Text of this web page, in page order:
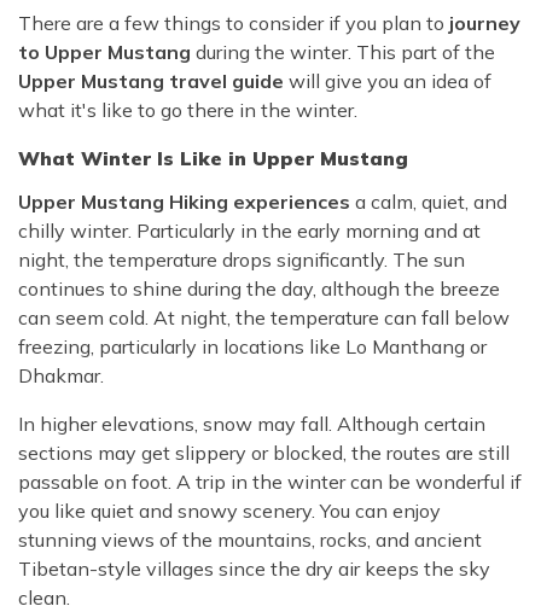
There are a few things to consider if you plan to journey
to Upper Mustang during the winter. This part of the
Upper Mustang travel guide will give you an idea of
what it's like to go there in the winter.
What Winter Is Like in Upper Mustang
Upper Mustang Hiking experiences a calm, quiet, and
chilly winter. Particularly in the early morning and at
night, the temperature drops significantly. The sun
continues to shine during the day, although the breeze
can seem cold. At night, the temperature can fall below
freezing, particularly in locations like Lo Manthang or
Dhakmar.
In higher elevations, snow may fall. Although certain
sections may get slippery or blocked, the routes are still
passable on foot. A trip in the winter can be wonderful if
you like quiet and snowy scenery. You can enjoy
stunning views of the mountains, rocks, and ancient
Tibetan-style villages since the dry air keeps the sky
clean.